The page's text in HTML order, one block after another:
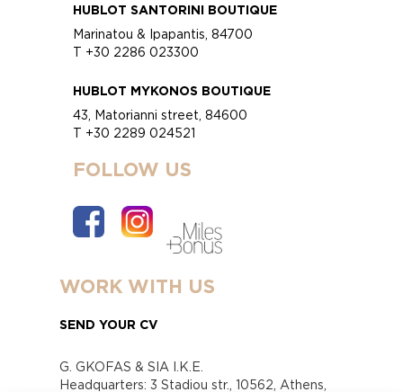
HUBLOT SANTORINI BOUTIQUE
Marinatou & Ipapantis, 84700
T +30 2286 023300
HUBLOT MYKONOS BOUTIQUE
43, Matorianni street, 84600
T +30 2289 024521
FOLLOW US
WORK WITH US
SEND YOUR CV
G. GKOFAS & SIA I.K.E.
Headquarters: 3 Stadiou str., 10562, Athens,